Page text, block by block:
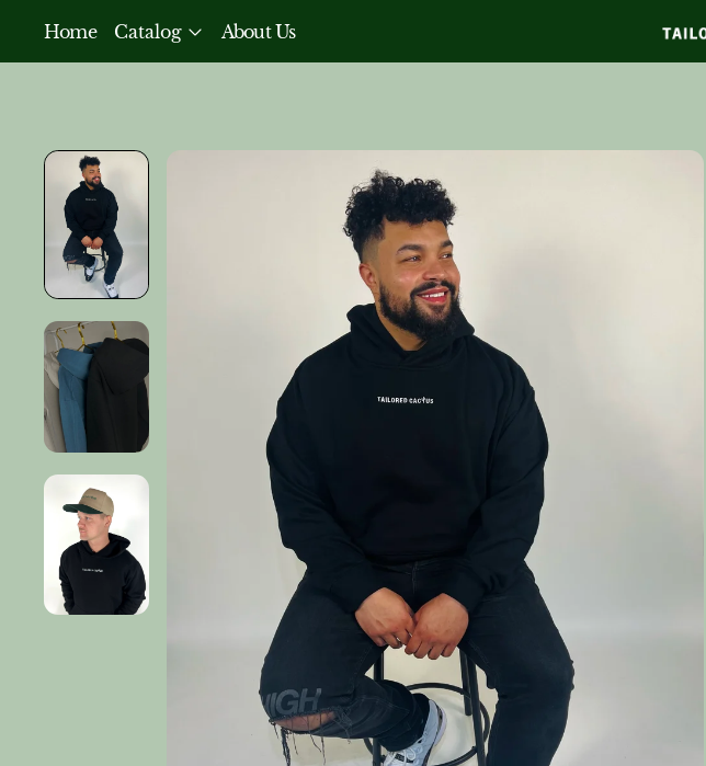
Home Catalog About Us